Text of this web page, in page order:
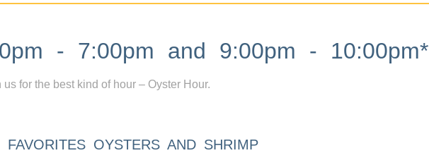
- 7:00pm and 9:00pm - 10:00pm*
us for the best kind of hour – Oyster Hour.
FAVORITES OYSTERS AND SHRIMP